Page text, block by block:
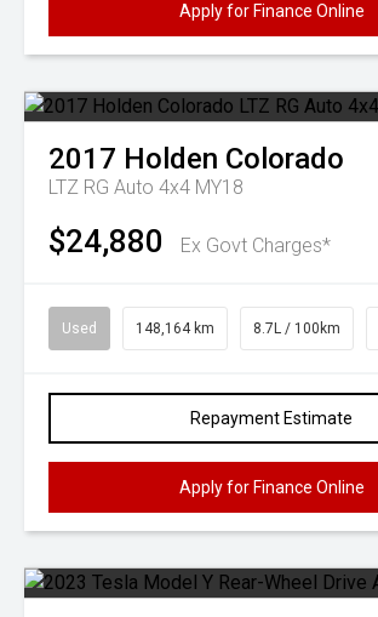
Apply for Finance Online
2017 Holden Colorado
LTZ RG Auto 4x4 MY18
$24,880 Ex Govt Charges*
Used 148,164 km 8.7L / 100km
Repayment Estimate
Apply for Finance Online